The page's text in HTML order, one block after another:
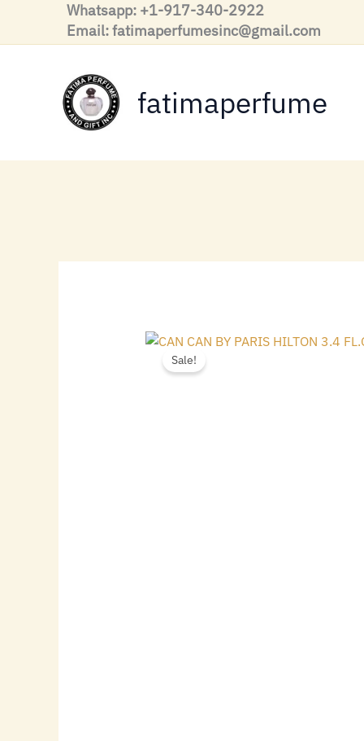
content
Whatsapp: +1-917-340-2922
Email: fatimaperfumesinc@gmail.com
fatimaperfume
Sale!